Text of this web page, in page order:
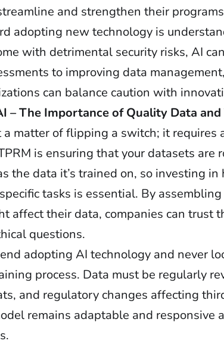
and strengthen their
adopting new technology is
with detrimental security risks, AI
to improving data
can balance caution with
– The Importance of Quality Data and
a matter of flipping a switch; it
is ensuring that your datasets are
the data it’s trained on, so investing
tasks is essential. By
affect their data, companies can
questions.
adopting AI technology and never
process. Data must be regularly
and regulatory changes affecting
remains adaptable and